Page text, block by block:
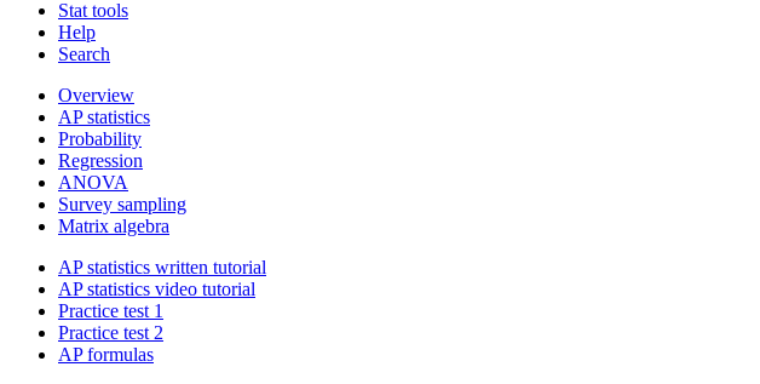
Stat tools
Help
Search
Overview
AP statistics
Probability
Regression
ANOVA
Survey sampling
Matrix algebra
AP statistics written tutorial
AP statistics video tutorial
Practice test 1
Practice test 2
AP formulas